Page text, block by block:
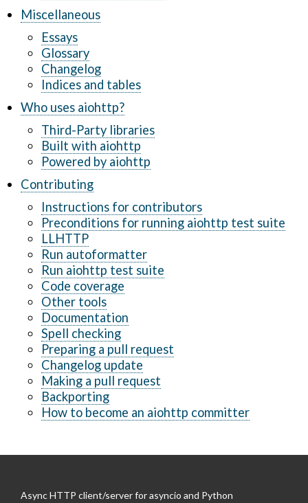
Miscellaneous
Essays
Glossary
Changelog
Indices and tables
Who uses aiohttp?
Third-Party libraries
Built with aiohttp
Powered by aiohttp
Contributing
Instructions for contributors
Preconditions for running aiohttp test suite
LLHTTP
Run autoformatter
Run aiohttp test suite
Code coverage
Other tools
Documentation
Spell checking
Preparing a pull request
Changelog update
Making a pull request
Backporting
How to become an aiohttp committer
Async HTTP client/server for asyncio and Python